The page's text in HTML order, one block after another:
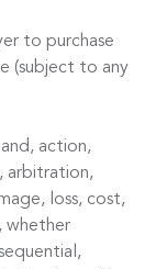
to purchase
(subject to any
action,
arbitration,
loss, cost,
whether